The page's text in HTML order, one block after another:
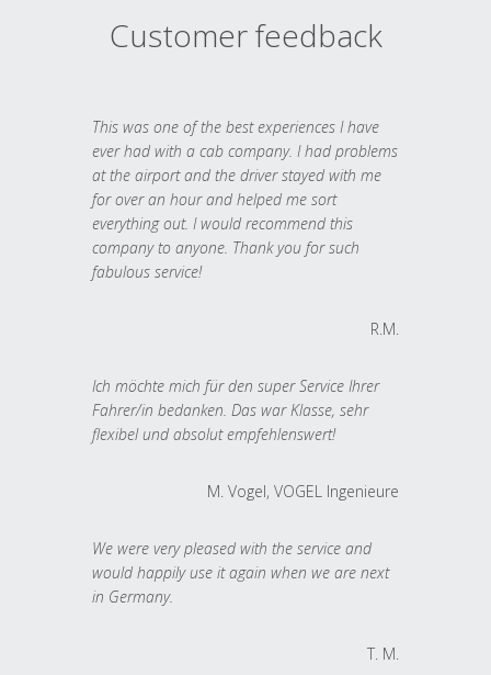
Customer feedback
This was one of the best experiences I have
ever had with a cab company. I had problems
at the airport and the driver stayed with me
for over an hour and helped me sort
everything out. I would recommend this
company to anyone. Thank you for such
fabulous service!
R.M.
Ich möchte mich für den super Service Ihrer
Fahrer/in bedanken. Das war Klasse, sehr
flexibel und absolut empfehlenswert!
M. Vogel, VOGEL Ingenieure
We were very pleased with the service and
would happily use it again when we are next
in Germany.
T. M.